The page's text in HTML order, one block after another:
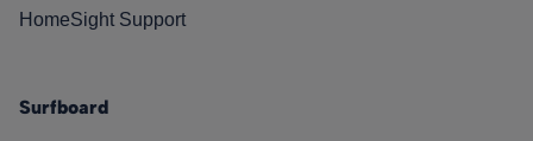
HomeSight Support
Surfboard